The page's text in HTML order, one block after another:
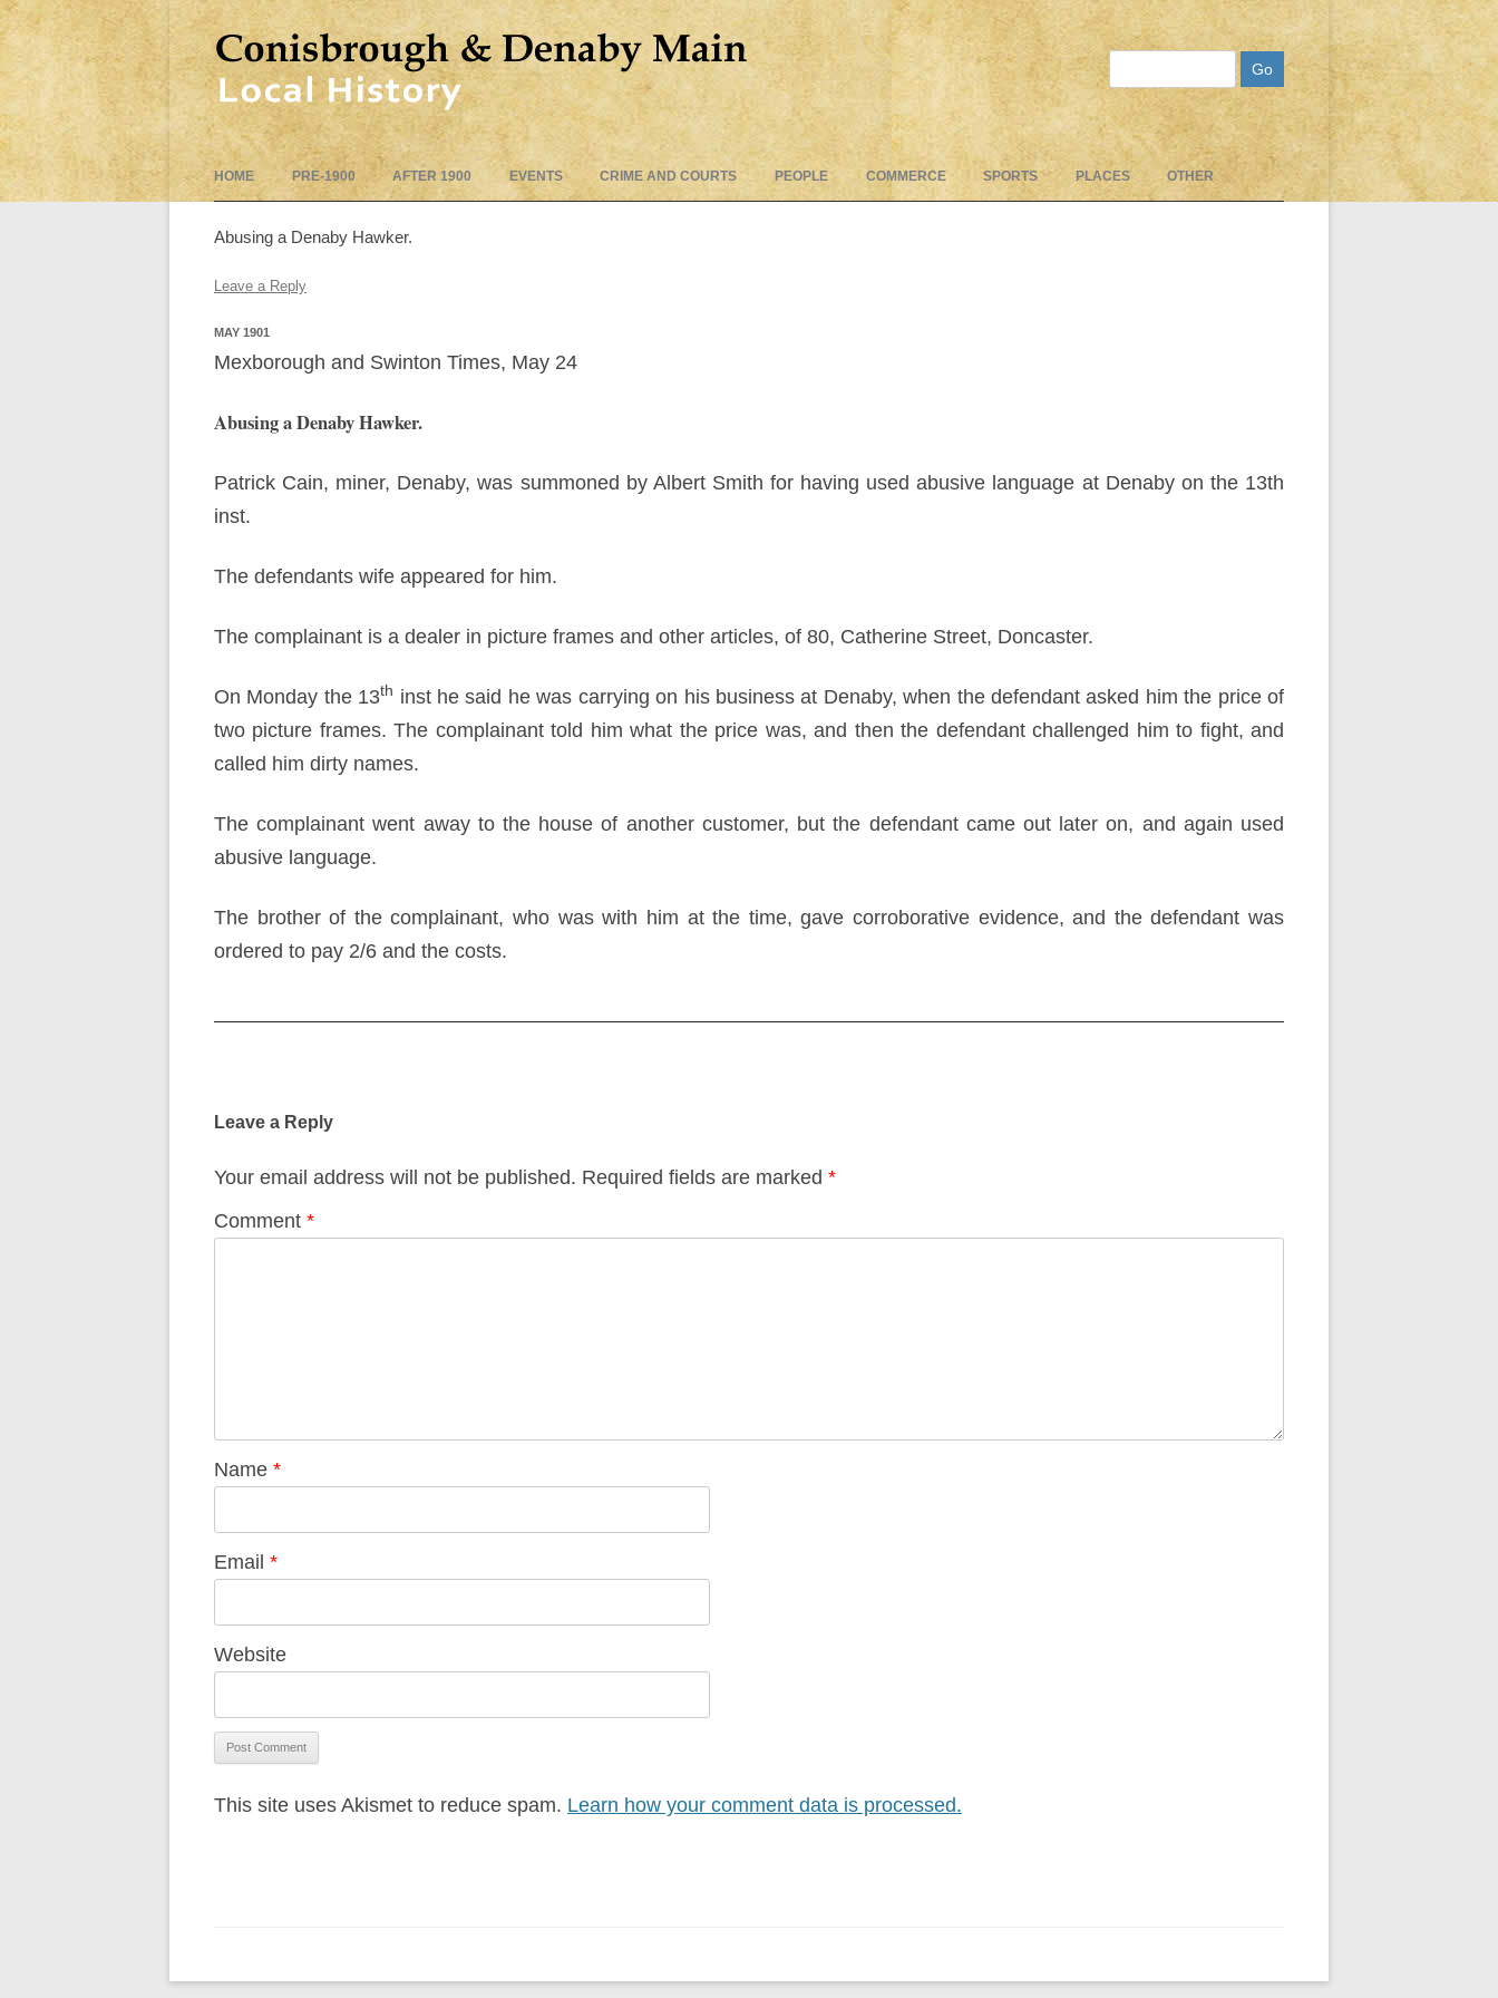
to
HOME PRE-1900 AFTER 1900 EVENTS CRIME AND COURTS PEOPLE COMMERCE SPORTS PLACES OTHER
Abusing a Denaby Hawker.
Leave a Reply
MAY 1901
Mexborough and Swinton Times, May 24
Abusing a Denaby Hawker.
Patrick Cain, miner, Denaby, was summoned by Albert Smith for having used abusive language at Denaby on the 13th
inst.
The defendants wife appeared for him.
The complainant is a dealer in picture frames and other articles, of 80, Catherine Street, Doncaster.
On Monday the 13th inst he said he was carrying on his business at Denaby, when the defendant asked him the price of
two picture frames. The complainant told him what the price was, and then the defendant challenged him to fight, and
called him dirty names.
The complainant went away to the house of another customer, but the defendant came out later on, and again used
abusive language.
The brother of the complainant, who was with him at the time, gave corroborative evidence, and the defendant was
ordered to pay 2/6 and the costs.
Leave a Reply
Your email address will not be published. Required fields are marked *
Comment *
Name *
Email *
Website
This site uses Akismet to reduce spam. Learn how your comment data is processed.